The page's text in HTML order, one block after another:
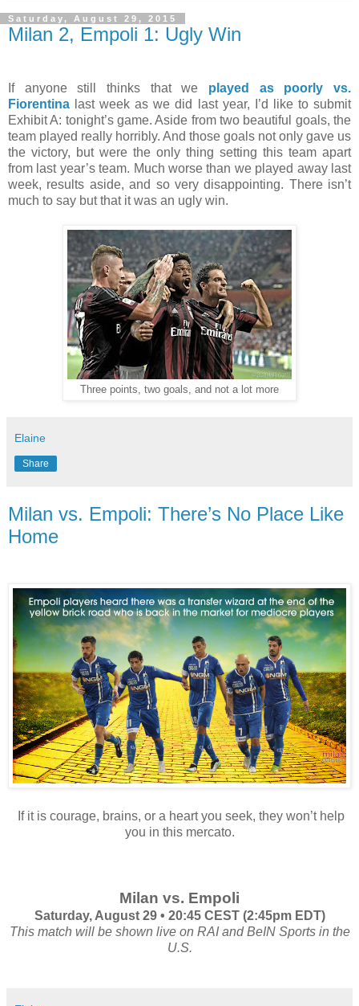
Saturday, August 29, 2015
Milan 2, Empoli 1: Ugly Win
If anyone still thinks that we played as poorly vs.
Fiorentina last week as we did last year, I’d like to submit
Exhibit A: tonight’s game. Aside from two beautiful goals, the
team played really horribly. And those goals not only gave us
the victory, but were the only thing setting this team apart
from last year’s team. Much worse than we played away last
week, results aside, and so very disappointing. There isn’t
much to say but that it was an ugly win.
Three points, two goals, and not a lot more
Elaine
Share
Milan vs. Empoli: There’s No Place Like
Home
If it is courage, brains, or a heart you seek, they won’t help
you in this mercato.
Milan vs. Empoli
Saturday, August 29 • 20:45 CEST (2:45pm EDT)
This match will be shown live on RAI and BeIN Sports in the
U.S.